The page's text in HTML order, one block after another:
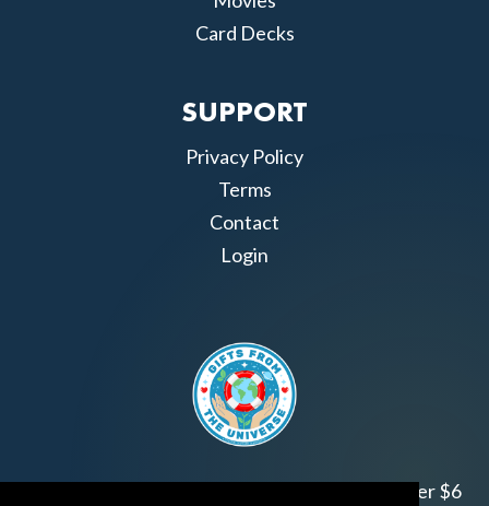
Card Decks
SUPPORT
Privacy Policy
Terms
Contact
Login
has raised over $6